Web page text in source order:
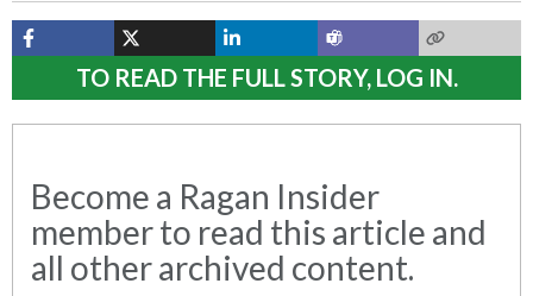
TO READ THE FULL STORY, LOG IN.
Become a Ragan Insider
member to read this article and
all other archived content.